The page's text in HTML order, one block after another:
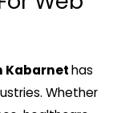
Kabarnethas
Whether